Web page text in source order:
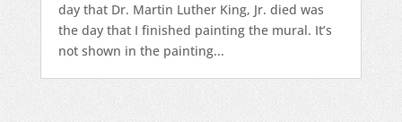
day that Dr. Martin Luther King, Jr. died was
the day that I finished painting the mural. It’s
not shown in the painting...